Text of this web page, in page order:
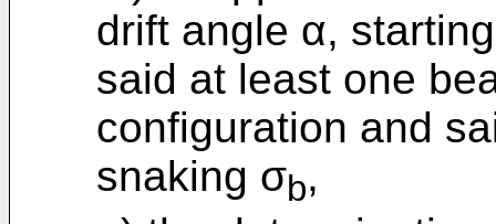
drift angle α,
said at least one
configuration and
snaking σb,